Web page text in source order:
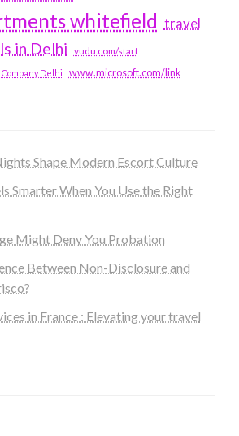
whitefield travel
in Delhi vudu.com/start
Delhi www.microsoft.com/link
Shape Modern Escort Culture
Smarter When You Use the Right
Might Deny You Probation
Between Non-Disclosure and
in France : Elevating your travel